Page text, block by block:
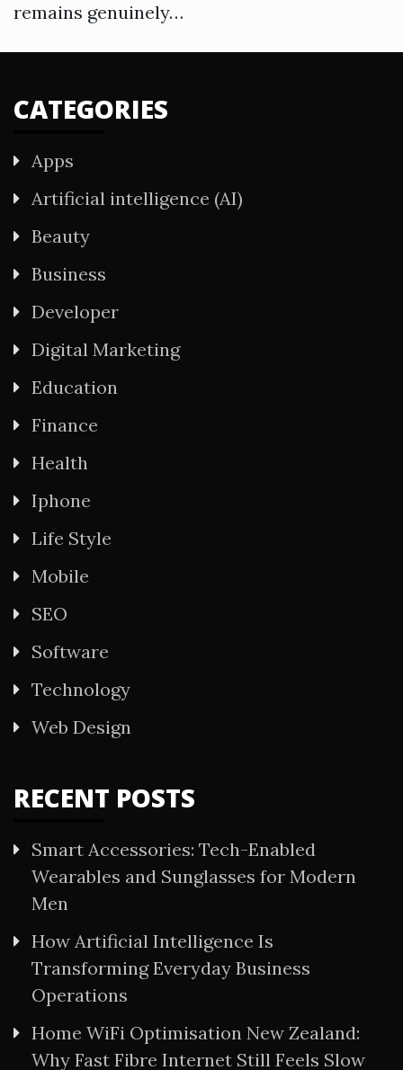
remains genuinely…
CATEGORIES
Apps
Artificial intelligence (AI)
Beauty
Business
Developer
Digital Marketing
Education
Finance
Health
Iphone
Life Style
Mobile
SEO
Software
Technology
Web Design
RECENT POSTS
Smart Accessories: Tech-Enabled
Wearables and Sunglasses for Modern
Men
How Artificial Intelligence Is
Transforming Everyday Business
Operations
Home WiFi Optimisation New Zealand:
Why Fast Fibre Internet Still Feels Slow